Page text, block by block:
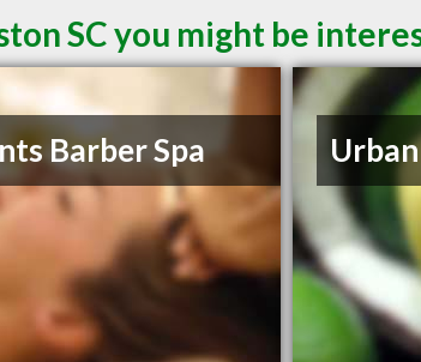
SC you might be
Barber Spa